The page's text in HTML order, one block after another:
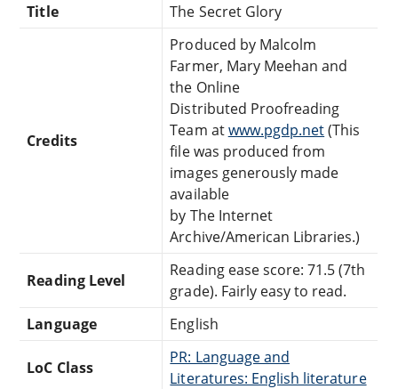
Title
The Secret Glory
Credits
Produced by Malcolm
Farmer, Mary Meehan and
the Online
Distributed Proofreading
Team atwww.pgdp.net(This
file was produced from
images generously made
available
by The Internet
Archive/American Libraries.)
Reading Level
Reading ease score: 71.5 (7th
grade). Fairly easy to read.
Language
English
LoC Class
PR: Language and
Literatures: English literature